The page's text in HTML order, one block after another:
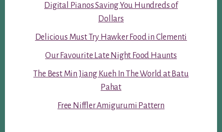
Digital Pianos Saving You Hundreds of
Dollars
Delicious Must Try Hawker Food in Clementi
Our Favourite Late Night Food Haunts
The Best Min Jiang Kueh In The World at Batu
Pahat
Free Niffler Amigurumi Pattern